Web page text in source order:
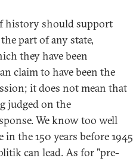
history should support
part of any state,
they have been
claim to have been the
it does not mean that
judged on the
We know too well
the 150 years before 1945
can lead. As for "pre-